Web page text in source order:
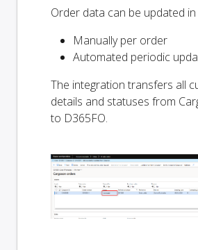
Order data can be updated
Manually per order
Automated periodic
The integration transfers all
details and statuses from
to D365FO.